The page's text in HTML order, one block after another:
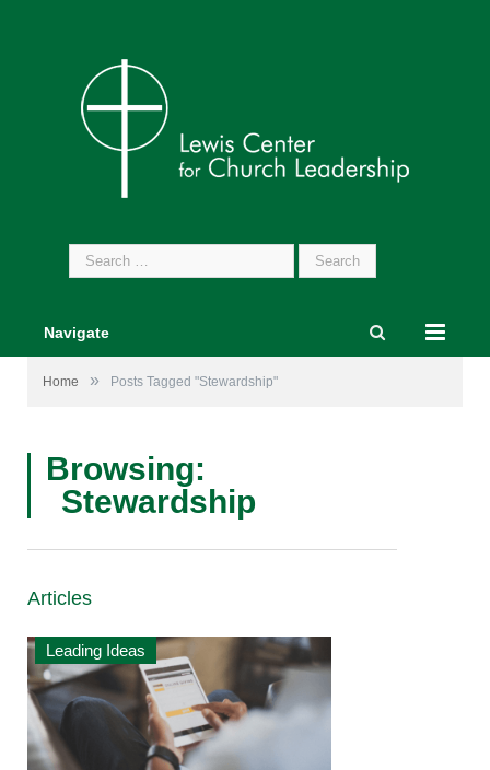
Search
for:
Navigate
Home » Posts Tagged "Stewardship"
Browsing:
Stewardship
Articles
Leading Ideas